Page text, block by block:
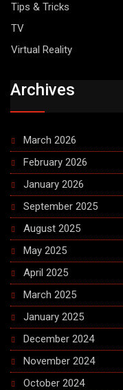
Tips & Tricks
TV
Virtual Reality
Archives
March 2026
February 2026
January 2026
September 2025
August 2025
May 2025
April 2025
March 2025
January 2025
December 2024
November 2024
October 2024